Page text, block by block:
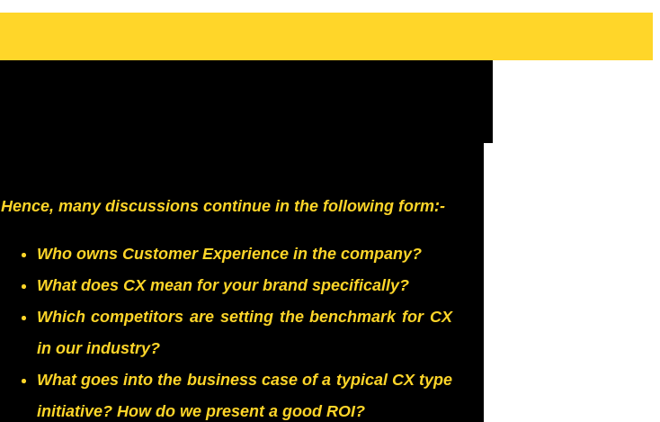
Hence, many discussions continue in the following form:-
Who owns Customer Experience in the company?
What does CX mean for your brand specifically?
Which competitors are setting the benchmark for CX
in our industry?
What goes into the business case of a typical CX type
initiative? How do we present a good ROI?